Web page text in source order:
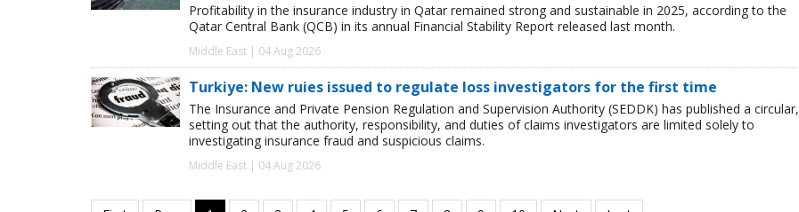
Profitability in the insurance industry in Qatar remained strong and sustainable in 2025, according to the
Qatar Central Bank (QCB) in its annual Financial Stability Report released last month.
Middle East | 04 Aug 2026
Turkiye: New ruies issued to regulate loss investigators for the first time
The Insurance and Private Pension Regulation and Supervision Authority (SEDDK) has published a circular,
setting out that the authority, responsibility, and duties of claims investigators are limited solely to
investigating insurance fraud and suspicious claims.
Middle East | 04 Aug 2026